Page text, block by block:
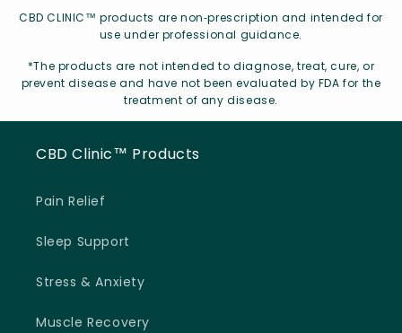
CBD CLINIC™ products are non‑prescription and intended for
use under professional guidance.
*The products are not intended to diagnose, treat, cure, or
prevent disease and have not been evaluated by FDA for the
treatment of any disease.
CBD Clinic™ Products
Pain Relief
Sleep Support
Stress & Anxiety
Muscle Recovery